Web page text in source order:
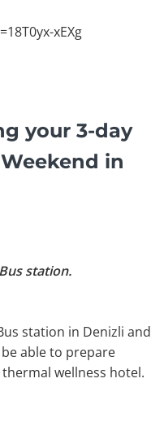
xEXg
your 3-day
in
station.
station in Denizli and
able to prepare
wellness hotel.